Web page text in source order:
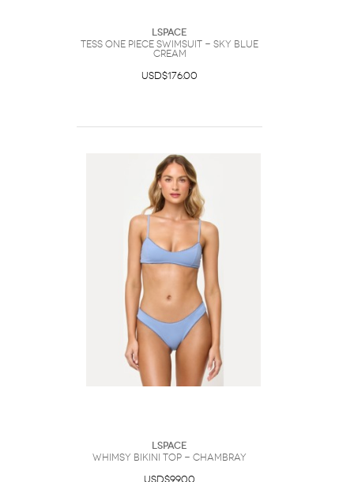
LSpace
Tess One Piece Swimsuit - Sky Blue
Cream
USD$176.00
LSpace
Whimsy Bikini Top - Chambray
USD$99.00